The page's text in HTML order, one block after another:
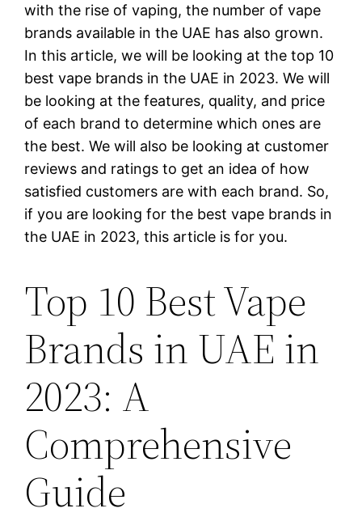
with the rise of vaping, the number of vape
brands available in the UAE has also grown.
In this article, we will be looking at the top 10
best vape brands in the UAE in 2023. We will
be looking at the features, quality, and price
of each brand to determine which ones are
the best. We will also be looking at customer
reviews and ratings to get an idea of how
satisfied customers are with each brand. So,
if you are looking for the best vape brands in
the UAE in 2023, this article is for you.
Top 10 Best Vape
Brands in UAE in
2023: A
Comprehensive
Guide